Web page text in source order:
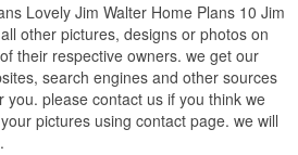
Lovely Jim Walter Home Plans 10 Jim
other pictures, designs or photos on
their respective owners. we get our
search engines and other sources
you. please contact us if you think we
pictures using contact page. we will